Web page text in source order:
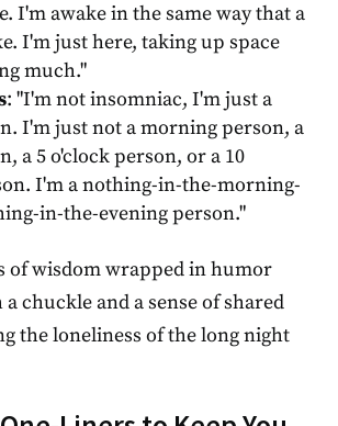
I'm awake in the same way that a
I'm just here, taking up space
much."
: "I'm not insomniac, I'm just a
I'm just not a morning person, a
a 5 o'clock person, or a 10
I'm a nothing-in-the-morning-
in-the-evening person."
of wisdom wrapped in humor
chuckle and a sense of shared
the loneliness of the long night